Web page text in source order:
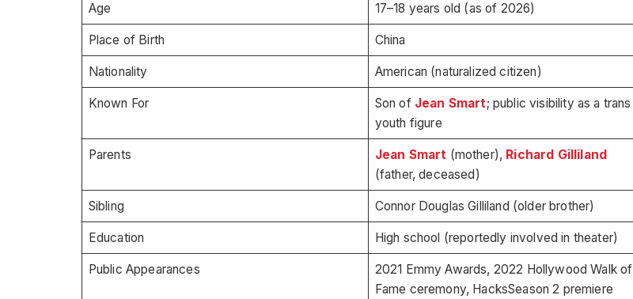
Age 17–18 years old (as of 2026)
Place of Birth China
Nationality American (naturalized citizen)
Known For Son of Jean Smart; public visibility as a trans
youth figure
Parents Jean Smart (mother), Richard Gilliland
(father, deceased)
Sibling Connor Douglas Gilliland (older brother)
Education High school (reportedly involved in theater)
Public Appearances
2021 Emmy Awards, 2022 Hollywood Walk of
Fame ceremony, HacksSeason 2 premiere